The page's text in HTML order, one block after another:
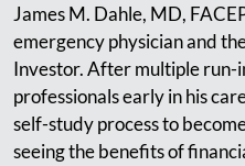
James M. Dahle, MD,
emergency physician and
Investor. After multiple run-
professionals early in his
self-study process to
seeing the benefits of